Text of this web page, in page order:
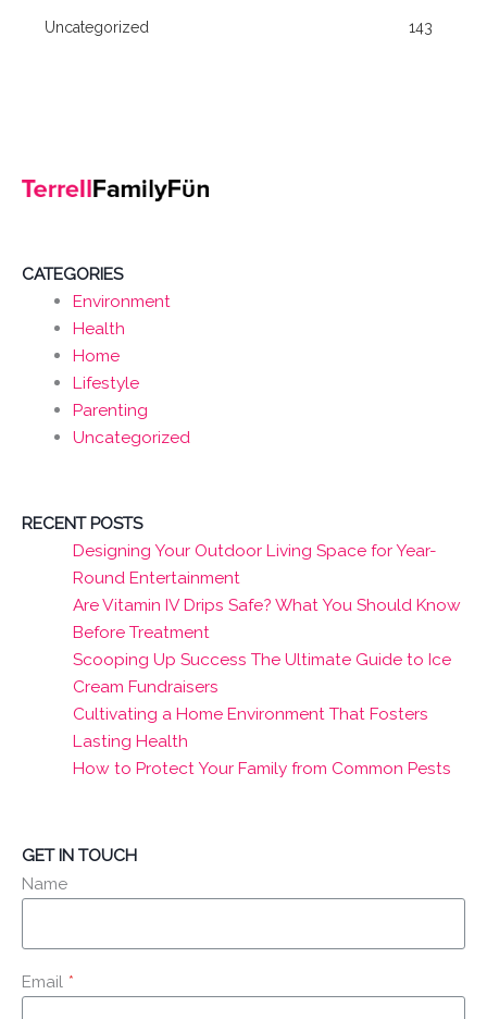
Uncategorized 143
CATEGORIES
Environment
Health
Home
Lifestyle
Parenting
Uncategorized
RECENT POSTS
Designing Your Outdoor Living Space for Year-
Round Entertainment
Are Vitamin IV Drips Safe? What You Should Know
Before Treatment
Scooping Up Success The Ultimate Guide to Ice
Cream Fundraisers
Cultivating a Home Environment That Fosters
Lasting Health
How to Protect Your Family from Common Pests
GET IN TOUCH
Name
Email *